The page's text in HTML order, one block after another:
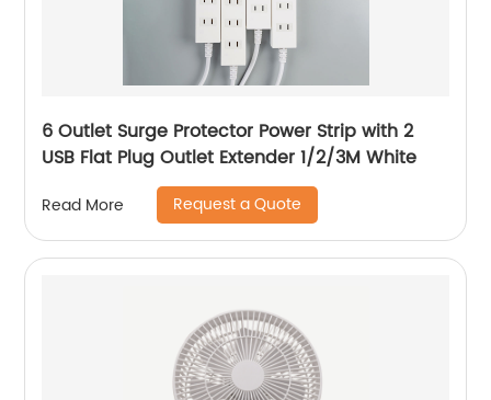
6 Outlet Surge Protector Power Strip with 2
USB Flat Plug Outlet Extender 1/2/3M White
Read More Request a Quote